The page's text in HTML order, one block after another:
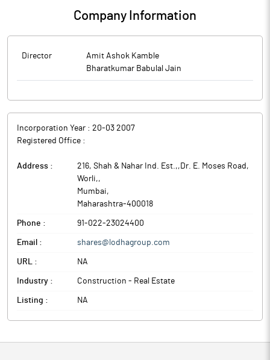
Company Information
Director
Amit Ashok Kamble
Bharatkumar Babulal Jain
Incorporation Year : 20-03 2007
Registered Office :
Address :
216, Shah & Nahar Ind. Est.,,Dr. E. Moses Road,
Worli,,
Mumbai,
Maharashtra-400018
Phone : 91-022-23024400
Email : shares@lodhagroup.com
URL : NA
Industry : Construction - Real Estate
Listing : NA